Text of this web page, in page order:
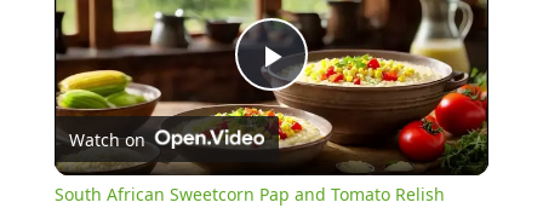
Play
Video
Watch on
South African Sweetcorn Pap and Tomato Relish